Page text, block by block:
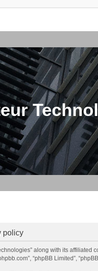
policy
along with its affiliated
“phpBB Limited”,